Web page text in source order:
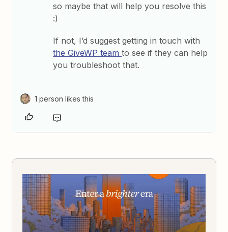
so maybe that will help you resolve this
:)
If not, I’d suggest getting in touch with
the GiveWP teamto see if they can help
you troubleshoot that.
1 person likes this